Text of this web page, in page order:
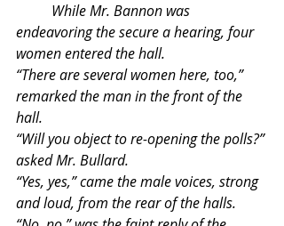
endeavoring the secure a hearing, four
women entered the hall.
“There are several women here, too,”
remarked the man in the front of the
hall.
“Will you object to re-opening the polls?”
asked Mr. Bullard.
“Yes, yes,” came the male voices, strong
and loud, from the rear of the halls.